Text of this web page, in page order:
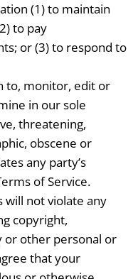
(1) to maintain
to pay
or (3) to respond to
to, monitor, edit or
in our sole
threatening,
obscene or
any party’s
of Service.
will not violate any
copyright,
or other personal or
that your